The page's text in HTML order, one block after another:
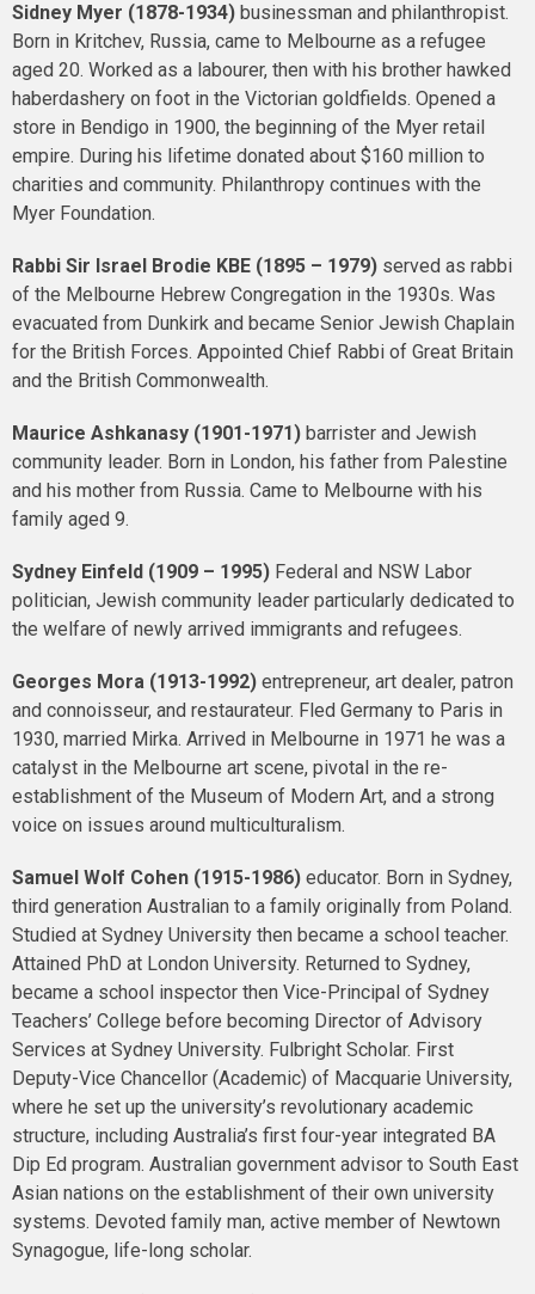
Sidney Myer (1878-1934) businessman and philanthropist.
Born in Kritchev, Russia, came to Melbourne as a refugee
aged 20. Worked as a labourer, then with his brother hawked
haberdashery on foot in the Victorian goldfields. Opened a
store in Bendigo in 1900, the beginning of the Myer retail
empire. During his lifetime donated about $160 million to
charities and community. Philanthropy continues with the
Myer Foundation.
Rabbi Sir Israel Brodie KBE (1895 – 1979) served as rabbi
of the Melbourne Hebrew Congregation in the 1930s. Was
evacuated from Dunkirk and became Senior Jewish Chaplain
for the British Forces. Appointed Chief Rabbi of Great Britain
and the British Commonwealth.
Maurice Ashkanasy (1901-1971) barrister and Jewish
community leader. Born in London, his father from Palestine
and his mother from Russia. Came to Melbourne with his
family aged 9.
Sydney Einfeld (1909 – 1995) Federal and NSW Labor
politician, Jewish community leader particularly dedicated to
the welfare of newly arrived immigrants and refugees.
Georges Mora (1913-1992) entrepreneur, art dealer, patron
and connoisseur, and restaurateur. Fled Germany to Paris in
1930, married Mirka. Arrived in Melbourne in 1971 he was a
catalyst in the Melbourne art scene, pivotal in the re-
establishment of the Museum of Modern Art, and a strong
voice on issues around multiculturalism.
Samuel Wolf Cohen (1915-1986) educator. Born in Sydney,
third generation Australian to a family originally from Poland.
Studied at Sydney University then became a school teacher.
Attained PhD at London University. Returned to Sydney,
became a school inspector then Vice-Principal of Sydney
Teachers’ College before becoming Director of Advisory
Services at Sydney University. Fulbright Scholar. First
Deputy-Vice Chancellor (Academic) of Macquarie University,
where he set up the university’s revolutionary academic
structure, including Australia’s first four-year integrated BA
Dip Ed program. Australian government advisor to South East
Asian nations on the establishment of their own university
systems. Devoted family man, active member of Newtown
Synagogue, life-long scholar.